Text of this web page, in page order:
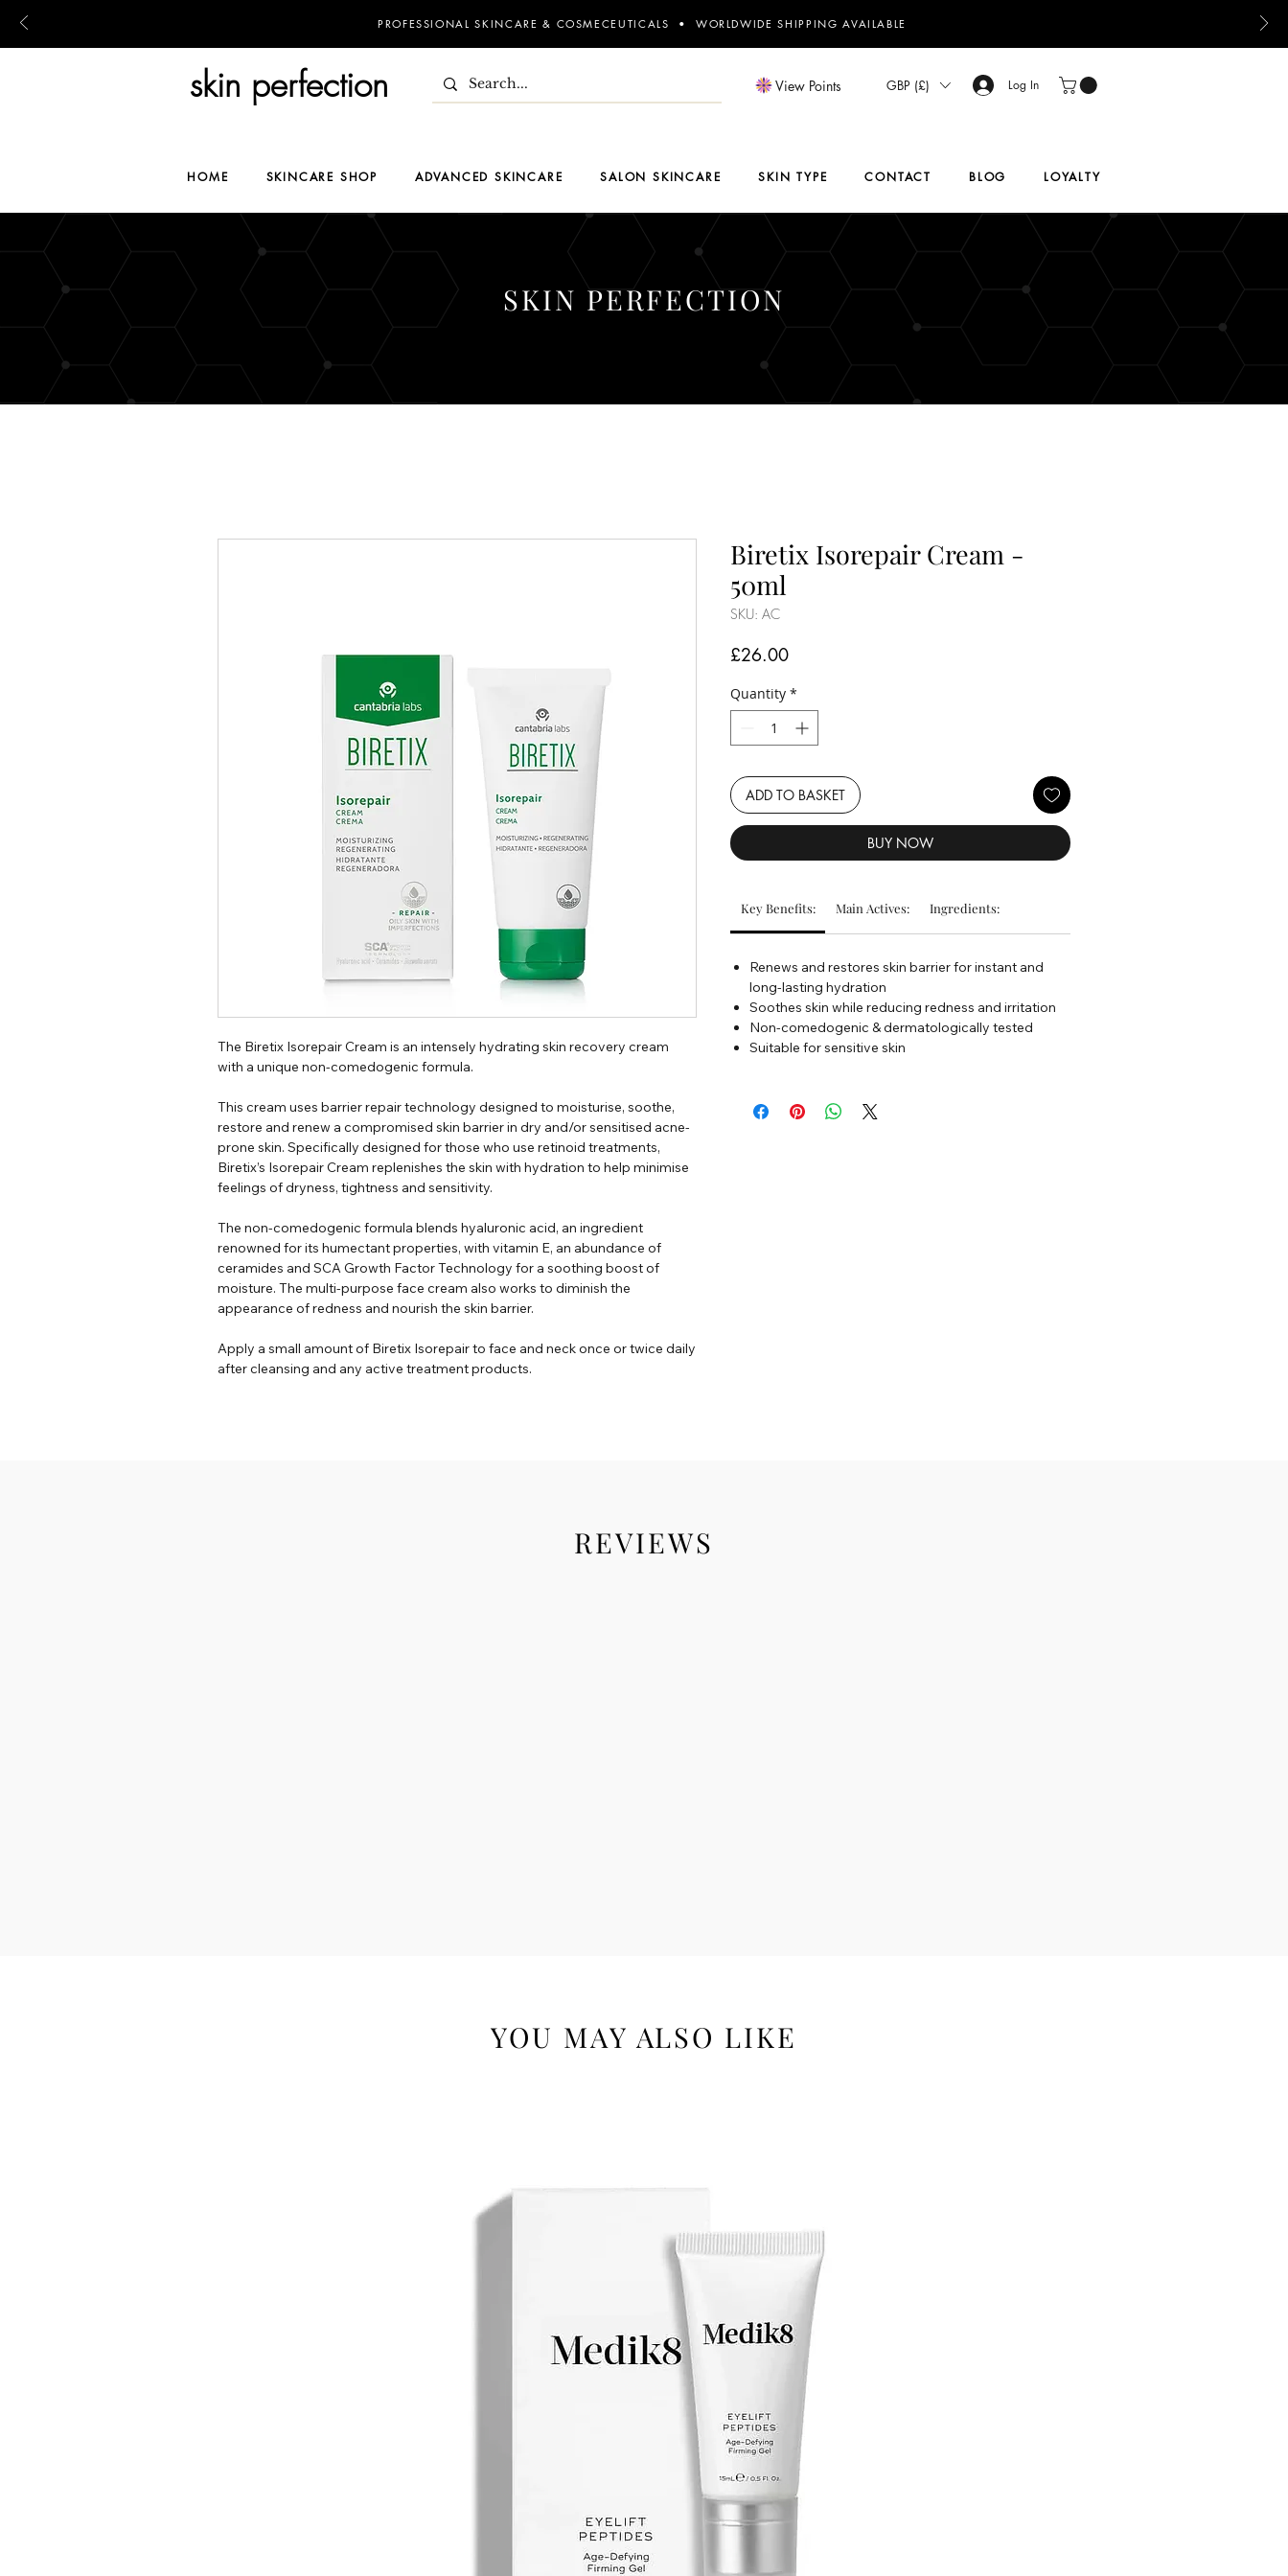
PROFESSIONAL SKINCARE & COSMECEUTICALS • WORLDWIDE SHIPPING AVAILABLE
skin perfection Log In
GBP (£)
View Points
HOME SKINCARE SHOP ADVANCED SKINCARE SALON SKINCARE SKIN TYPE CONTACT BLOG LOYALTY
SKIN PERFECTION
The Biretix Isorepair Cream is an intensely hydrating skin recovery cream
with a unique non-comedogenic formula.
This cream uses barrier repair technology designed to moisturise, soothe,
restore and renew a compromised skin barrier in dry and/or sensitised acne-
prone skin. Specifically designed for those who use retinoid treatments,
Biretix’s Isorepair Cream replenishes the skin with hydration to help minimise
feelings of dryness, tightness and sensitivity.
The non-comedogenic formula blends hyaluronic acid, an ingredient
renowned for its humectant properties, with vitamin E, an abundance of
ceramides and SCA Growth Factor Technology for a soothing boost of
moisture. The multi-purpose face cream also works to diminish the
appearance of redness and nourish the skin barrier.
Apply a small amount of Biretix Isorepair to face and neck once or twice daily
after cleansing and any active treatment products.
Biretix Isorepair Cream -
50ml
SKU: AC
£26.00Price
Quantity *
ADD TO BASKET
BUY NOW
Key Benefits: Main Actives: Ingredients:
Renews and restores skin barrier for instant and
long-lasting hydration
Soothes skin while reducing redness and irritation
Non-comedogenic & dermatologically tested
Suitable for sensitive skin
REVIEWS
YOU MAY ALSO LIKE